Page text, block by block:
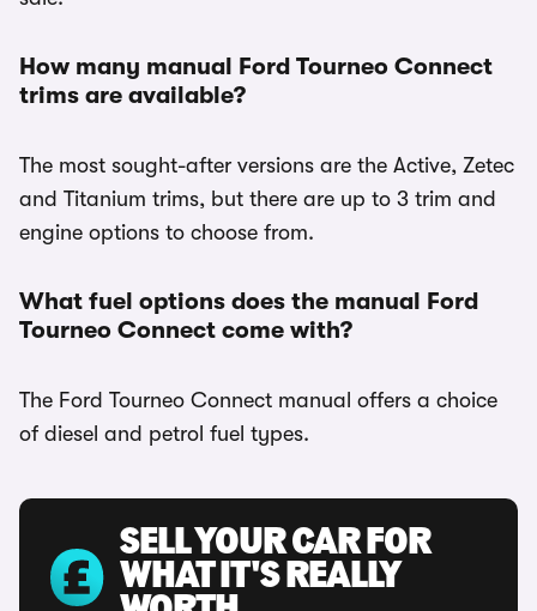
How many manual Ford Tourneo Connect
trims are available?
The most sought-after versions are the Active, Zetec
and Titanium trims, but there are up to 3 trim and
engine options to choose from.
What fuel options does the manual Ford
Tourneo Connect come with?
The Ford Tourneo Connect manual offers a choice
of diesel and petrol fuel types.
SELL YOUR CAR FOR
WHAT IT'S REALLY